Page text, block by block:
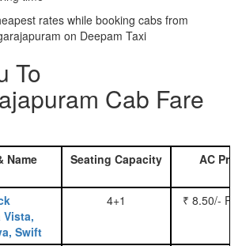
rates while booking cabs from
on Deepam Taxi
To
Cab Fare
Name Seating Capacity AC
Swift
4+1 ₹ 8.50/-